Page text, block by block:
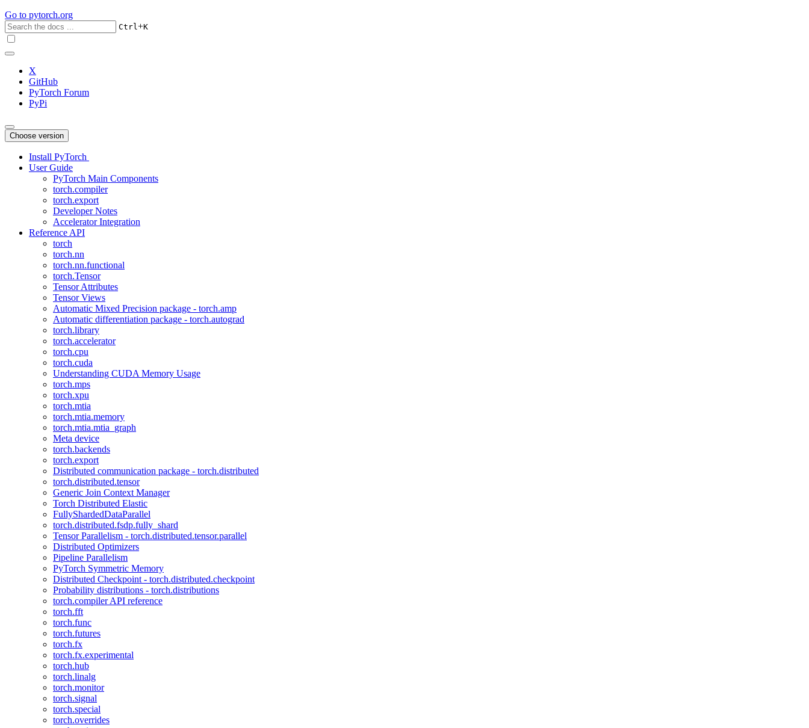
Go to pytorch.org
Ctrl+K
X
GitHub
PyTorch Forum
PyPi
Choose version
Install PyTorch
User Guide
PyTorch Main Components
torch.compiler
torch.export
Developer Notes
Accelerator Integration
Reference API
torch
torch.nn
torch.nn.functional
torch.Tensor
Tensor Attributes
Tensor Views
Automatic Mixed Precision package - torch.amp
Automatic differentiation package - torch.autograd
torch.library
torch.accelerator
torch.cpu
torch.cuda
Understanding CUDA Memory Usage
torch.mps
torch.xpu
torch.mtia
torch.mtia.memory
torch.mtia.mtia_graph
Meta device
torch.backends
torch.export
Distributed communication package - torch.distributed
torch.distributed.tensor
Generic Join Context Manager
Torch Distributed Elastic
FullyShardedDataParallel
torch.distributed.fsdp.fully_shard
Tensor Parallelism - torch.distributed.tensor.parallel
Distributed Optimizers
Pipeline Parallelism
PyTorch Symmetric Memory
Distributed Checkpoint - torch.distributed.checkpoint
Probability distributions - torch.distributions
torch.compiler API reference
torch.fft
torch.func
torch.futures
torch.fx
torch.fx.experimental
torch.hub
torch.linalg
torch.monitor
torch.signal
torch.special
torch.overrides